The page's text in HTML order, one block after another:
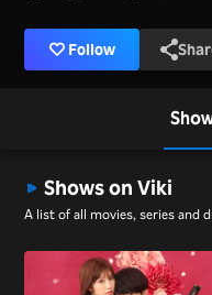
Follow
Shows on Viki
A list of all movies, series and